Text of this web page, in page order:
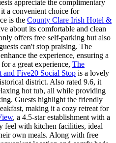
appreciate the complimentary
a convenient choice for
is the County Clare Irish Hotel &
about its comfortable and clean
offers free self-parking but also
can't stop praising. The
the experience, ensuring a
a great experience, The
and Five20 Social Stop is a lovely
district. Also rated 9.6, it
hot tub, all while providing
Guests highlight the friendly
making it a cozy retreat for
, a 4.5-star establishment with a
feel with kitchen facilities, ideal
own meals. Along with free